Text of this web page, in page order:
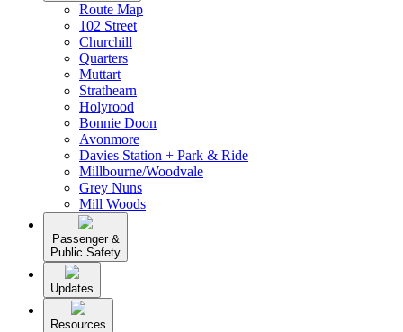
Route Map
102 Street
Churchill
Quarters
Muttart
Strathearn
Holyrood
Bonnie Doon
Avonmore
Davies Station + Park & Ride
Millbourne/Woodvale
Grey Nuns
Mill Woods
Passenger &
Public Safety
Updates
Resources